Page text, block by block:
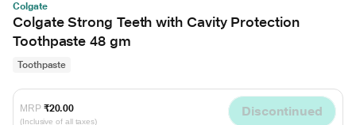
Colgate
Colgate Strong Teeth with Cavity Protection
Toothpaste 48 gm
Toothpaste
MRP ₹20.00
(Inclusive of all taxes)
Discontinued